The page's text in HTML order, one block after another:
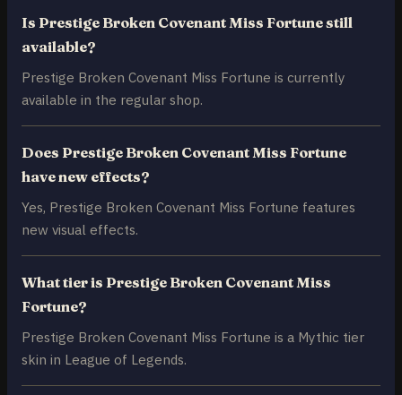
Is Prestige Broken Covenant Miss Fortune still
available?
Prestige Broken Covenant Miss Fortune is currently
available in the regular shop.
Does Prestige Broken Covenant Miss Fortune
have new effects?
Yes, Prestige Broken Covenant Miss Fortune features
new visual effects.
What tier is Prestige Broken Covenant Miss
Fortune?
Prestige Broken Covenant Miss Fortune is a Mythic tier
skin in League of Legends.